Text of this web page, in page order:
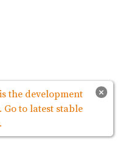
×
the development
Go to latest stable